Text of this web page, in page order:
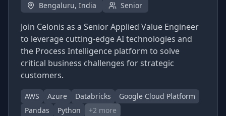
Bengaluru, India Senior
Join Celonis as a Senior Applied Value Engineer
to leverage cutting-edge AI technologies and
the Process Intelligence platform to solve
critical business challenges for strategic
customers.
AWS Azure Databricks
Google Cloud Platform
Pandas
Python +2 more